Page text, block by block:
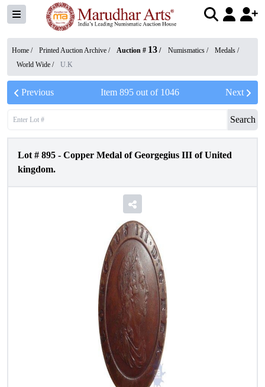
Home / Printed Auction Archive / Auction # 13 / Numismatics / Medals /
World Wide / U.K
Previous Item 895out of 1046 Next
Search
Lot # 895 - Copper Medal of Georgegius III of United
kingdom.